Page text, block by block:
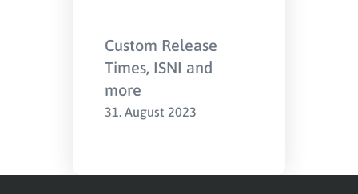
Custom Release
Times, ISNI and
more
31. August 2023